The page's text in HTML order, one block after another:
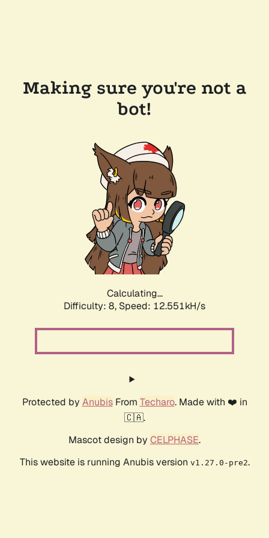
Making sure you're not a
bot!
Calculating...
Difficulty: 8, Speed: 12.551kH/s
Protected by AnubisFrom Techaro. Made with ❤️ in
🇨🇦.
Mascot design by CELPHASE.
This website is running Anubis version v1.27.0-pre2.